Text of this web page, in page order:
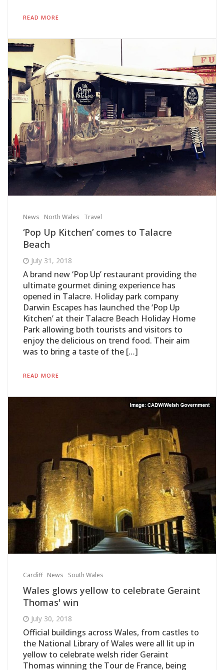
READ MORE
News North Wales Travel
‘Pop Up Kitchen’ comes to Talacre
Beach
July 31, 2018
A brand new ‘Pop Up’ restaurant providing the
ultimate gourmet dining experience has
opened in Talacre. Holiday park company
Darwin Escapes has launched the ‘Pop Up
Kitchen’ at their Talacre Beach Holiday Home
Park allowing both tourists and visitors to
enjoy the delicious on trend food. Their aim
was to bring a taste of the […]
READ MORE
Cardiff News South Wales
Wales glows yellow to celebrate Geraint
Thomas' win
July 30, 2018
Official buildings across Wales, from castles to
the National Library of Wales were all lit up in
yellow to celebrate welsh rider Geraint
Thomas winning the Tour de France, being